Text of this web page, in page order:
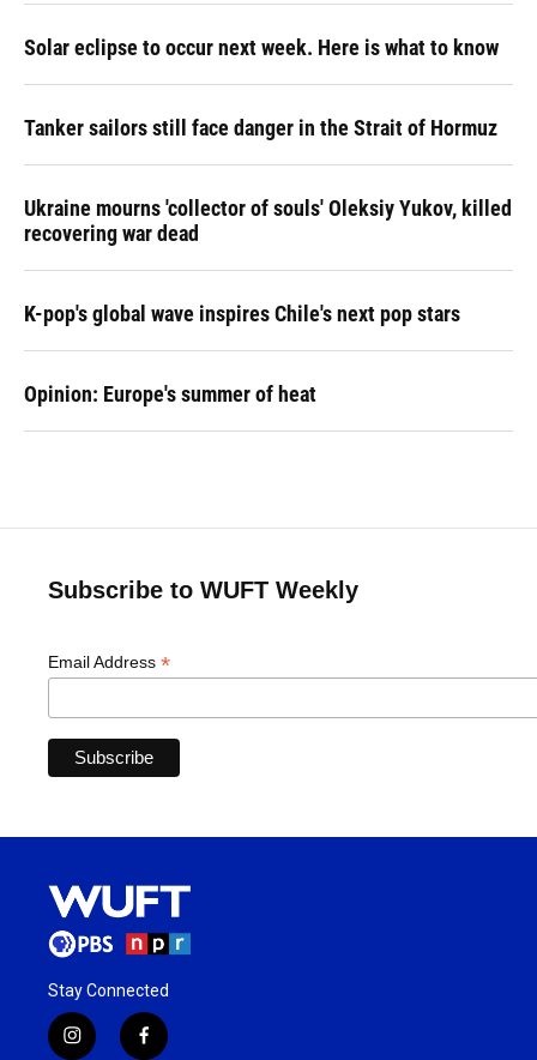
Solar eclipse to occur next week. Here is what to know
Tanker sailors still face danger in the Strait of Hormuz
Ukraine mourns 'collector of souls' Oleksiy Yukov, killed
recovering war dead
K-pop's global wave inspires Chile's next pop stars
Opinion: Europe's summer of heat
Subscribe to WUFT Weekly
Email Address *
Stay Connected
i
f